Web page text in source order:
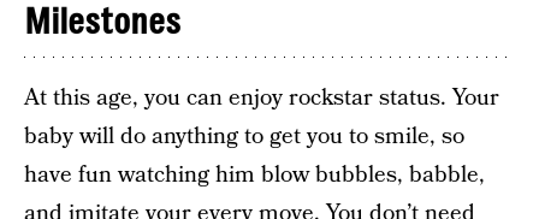
Milestones
At this age, you can enjoy rockstar status. Your
baby will do anything to get you to smile, so
have fun watching him blow bubbles, babble,